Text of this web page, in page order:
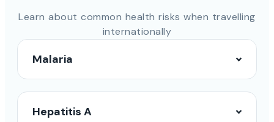
Learn about common health risks when travelling
internationally
Malaria
Hepatitis A